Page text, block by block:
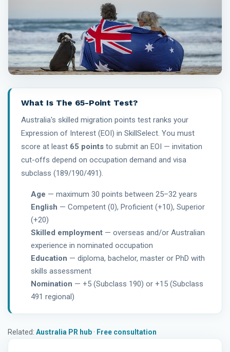
What Is The 65-Point Test?
Australia's skilled migration points test ranks your
Expression of Interest (EOI) in SkillSelect. You must
score at least 65 points to submit an EOI — invitation
cut-offs depend on occupation demand and visa
subclass (189/190/491).
Age — maximum 30 points between 25–32 years
English — Competent (0), Proficient (+10), Superior
(+20)
Skilled employment — overseas and/or Australian
experience in nominated occupation
Education — diploma, bachelor, master or PhD with
skills assessment
Nomination — +5 (Subclass 190) or +15 (Subclass
491 regional)
Related: Australia PR hub · Free consultation